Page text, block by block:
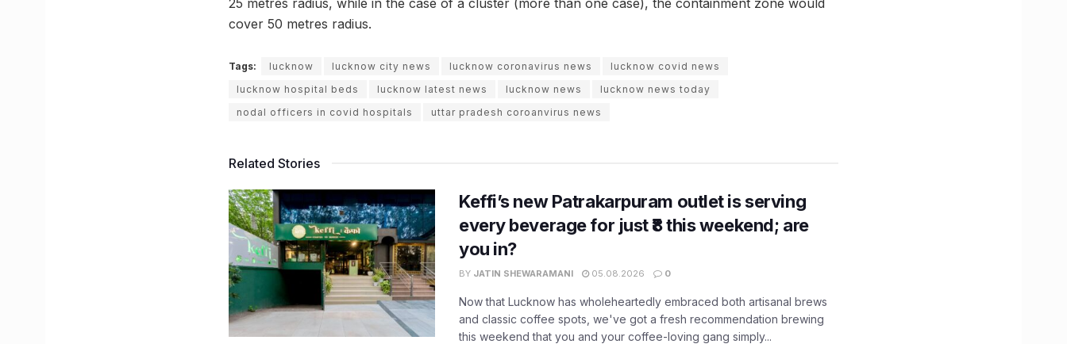
25 metres radius, while in the case of a cluster (more than one case), the containment zone would
cover 50 metres radius.
Tags: lucknow lucknow city news lucknow coronavirus news
lucknow covid news
lucknow hospital beds
lucknow latest news lucknow news
lucknow news today
nodal officers in covid hospitals
uttar pradesh coroanvirus news
Related Stories
Keffi’s new Patrakarpuram outlet is serving
every beverage for just ₹8 this weekend; are
you in?
BY JATIN SHEWARAMANI 05.08.2026 0
Now that Lucknow has wholeheartedly embraced both artisanal brews
and classic coffee spots, we've got a fresh recommendation brewing
this weekend that you and your coffee-loving gang simply...